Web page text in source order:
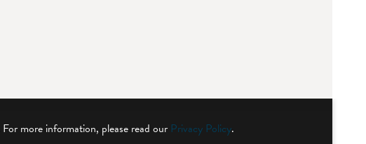
For more information, please read our Privacy Policy.